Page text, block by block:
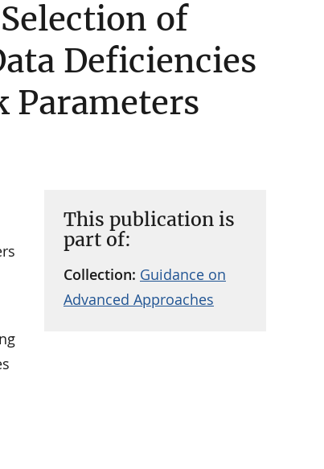
of
Deficiencies
Parameters
This publication is
part of:
Collection: Guidance on
Advanced Approaches